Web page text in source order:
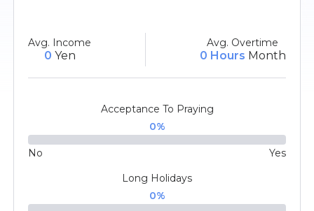
Avg. Income
0 Yen
Avg. Overtime
0 Hours Month
Acceptance To Praying
0%
No
Yes
Long Holidays
0%